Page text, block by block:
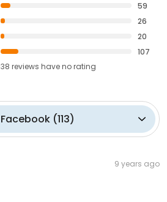
59
26
20
107
38 reviews haveno rating
Facebook(113)
9 years ago